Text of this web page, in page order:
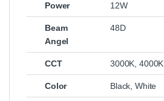
Power 12W
Beam
Angel
48D
CCT 3000K,4000K
Color Black,White